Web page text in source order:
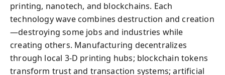
printing, nanotech, and blockchains. Each
technology wave combines destruction and creation
—destroying some jobs and industries while
creating others. Manufacturing decentralizes
through local 3‑D printing hubs; blockchain tokens
transform trust and transaction systems; artificial